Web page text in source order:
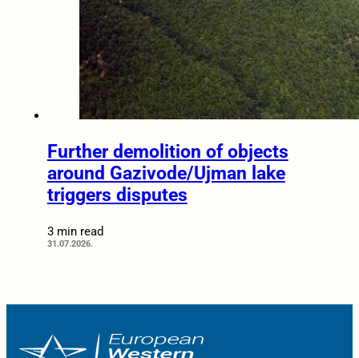
Further demolition of objects
around Gazivode/Ujman lake
triggers disputes
3 min read
31.07.2026.